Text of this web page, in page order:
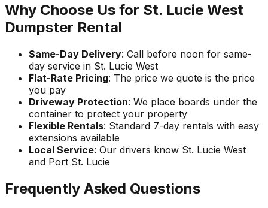
Why Choose Us for St. Lucie West
Dumpster Rental
Same-Day Delivery: Call before noon for same-
day service in St. Lucie West
Flat-Rate Pricing: The price we quote is the price
you pay
Driveway Protection: We place boards under the
container to protect your property
Flexible Rentals: Standard 7-day rentals with easy
extensions available
Local Service: Our drivers know St. Lucie West
and Port St. Lucie
Frequently Asked Questions